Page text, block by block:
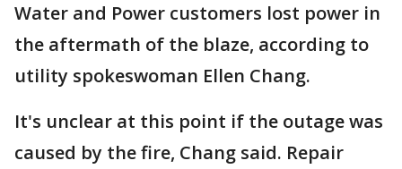
Water and Power customers lost power in
the aftermath of the blaze, according to
utility spokeswoman Ellen Chang.
It's unclear at this point if the outage was
caused by the fire, Chang said. Repair